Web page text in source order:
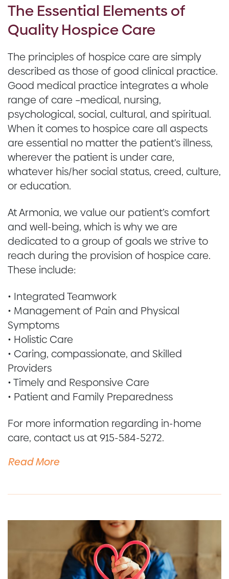
The Essential Elements of
Quality Hospice Care
The principles of hospice care are simply
described as those of good clinical practice.
Good medical practice integrates a whole
range of care –medical, nursing,
psychological, social, cultural, and spiritual.
When it comes to hospice care all aspects
are essential no matter the patient’s illness,
wherever the patient is under care,
whatever his/her social status, creed, culture,
or education.
At Armonia, we value our patient’s comfort
and well-being, which is why we are
dedicated to a group of goals we strive to
reach during the provision of hospice care.
These include:
• Integrated Teamwork
• Management of Pain and Physical
Symptoms
• Holistic Care
• Caring, compassionate, and Skilled
Providers
• Timely and Responsive Care
• Patient and Family Preparedness
For more information regarding in-home
care, contact us at 915-584-5272.
Read More